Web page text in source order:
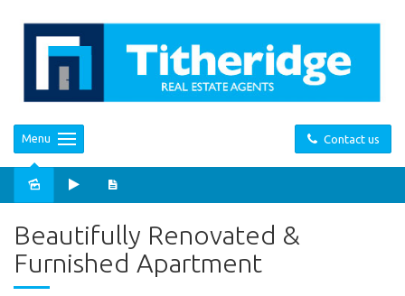
Contact us
Menu
Beautifully Renovated &
Furnished Apartment